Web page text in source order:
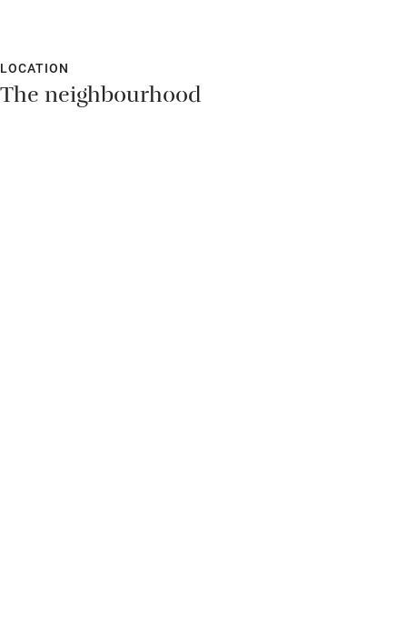
LOCATION
The neighbourhood